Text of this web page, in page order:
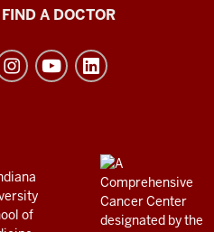
FIND A DOCTOR